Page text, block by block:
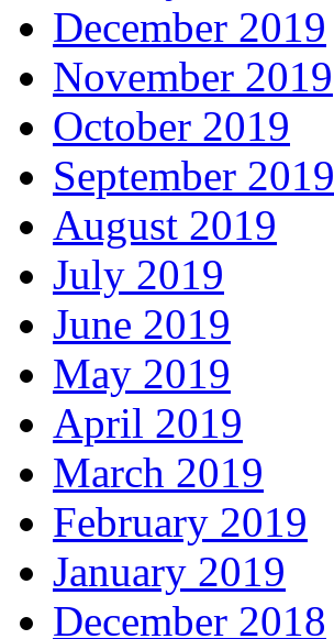
December 2019
November 2019
October 2019
September 2019
August 2019
July 2019
June 2019
May 2019
April 2019
March 2019
February 2019
January 2019
December 2018